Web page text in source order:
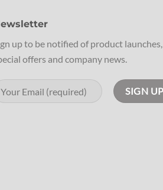
up to be notified of product launches,
offers and company news.